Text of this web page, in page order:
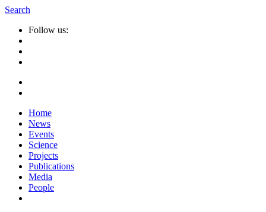
Search
Follow us:
Home
News
Events
Science
Projects
Publications
Media
People